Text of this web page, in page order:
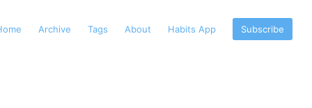
Archive Tags About Habits App Subscribe